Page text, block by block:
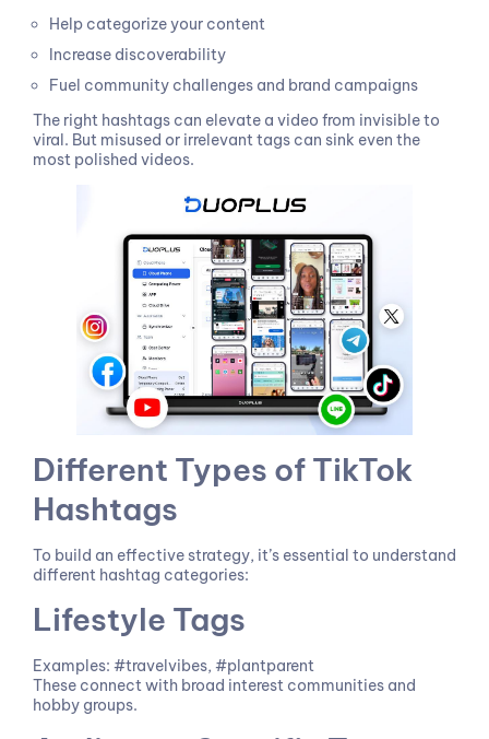
Help categorize your content
Increase discoverability
Fuel community challenges and brand campaigns
The right hashtags can elevate a video from invisible to
viral. But misused or irrelevant tags can sink even the
most polished videos.
Different Types of TikTok
Hashtags
To build an effective strategy, it’s essential to understand
different hashtag categories:
Lifestyle Tags
Examples: #travelvibes, #plantparent
These connect with broad interest communities and
hobby groups.